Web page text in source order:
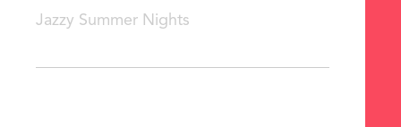
Jazzy Summer Nights